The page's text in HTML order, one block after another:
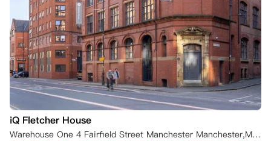
iQ Fletcher House
Warehouse One 4 Fairfield Street Manchester Manchester,M1 3GF 英国